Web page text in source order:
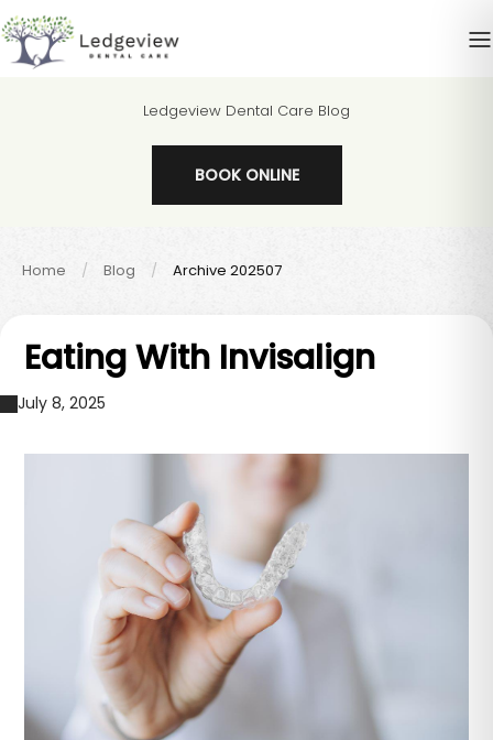
Ledgeview Dental Care Blog
BOOK ONLINE
Home Blog Archive 202507
Eating With Invisalign
July 8, 2025